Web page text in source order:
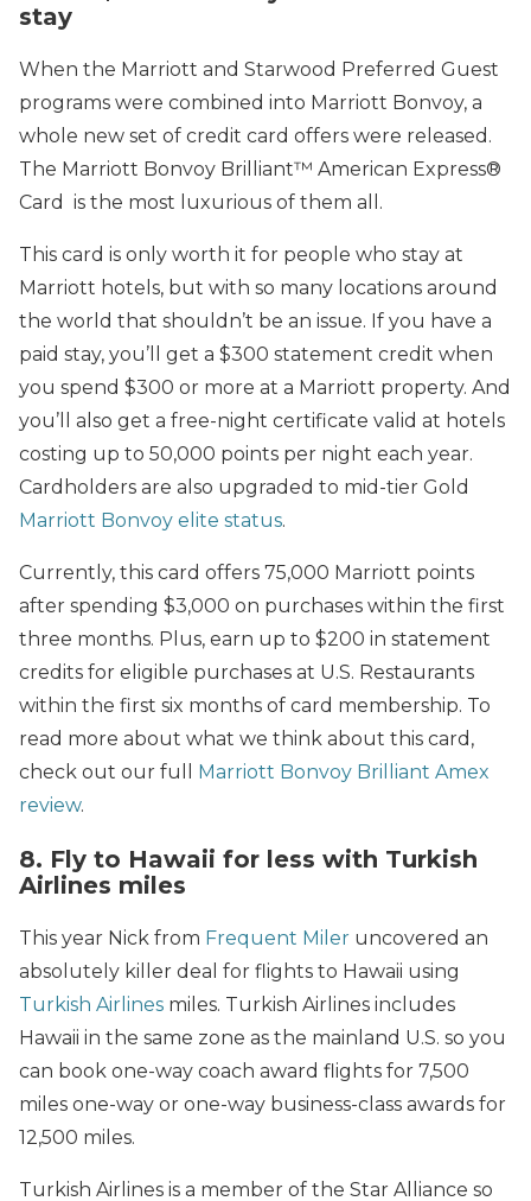
stay
When the Marriott and Starwood Preferred Guest
programs were combined into Marriott Bonvoy, a
whole new set of credit card offers were released.
The Marriott Bonvoy Brilliant™ American Express®
Card is the most luxurious of them all.
This card is only worth it for people who stay at
Marriott hotels, but with so many locations around
the world that shouldn’t be an issue. If you have a
paid stay, you’ll get a $300 statement credit when
you spend $300 or more at a Marriott property. And
you’ll also get a free-night certificate valid at hotels
costing up to 50,000 points per night each year.
Cardholders are also upgraded to mid-tier Gold
Marriott Bonvoy elite status.
Currently, this card offers 75,000 Marriott points
after spending $3,000 on purchases within the first
three months. Plus, earn up to $200 in statement
credits for eligible purchases at U.S. Restaurants
within the first six months of card membership. To
read more about what we think about this card,
check out our full
Marriott Bonvoy Brilliant Amex
review.
8. Fly to Hawaii for less with Turkish
Airlines miles
This year Nick from Frequent Miler uncovered an
absolutely killer deal for flights to Hawaii using
Turkish Airlines miles. Turkish Airlines includes
Hawaii in the same zone as the mainland U.S. so you
can book one-way coach award flights for 7,500
miles one-way or one-way business-class awards for
12,500 miles.
Turkish Airlines is a member of the Star Alliance so